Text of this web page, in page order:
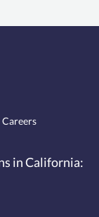
Careers
in California: